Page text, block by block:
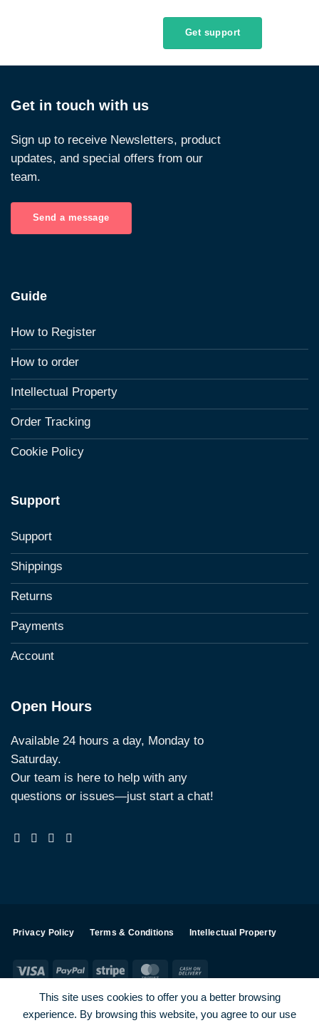
Get support
Get in touch with us
Sign up to receive Newsletters, product
updates, and special offers from our
team.
Send a message
Guide
How to Register
How to order
Intellectual Property
Order Tracking
Cookie Policy
Support
Support
Shippings
Returns
Payments
Account
Open Hours
Available 24 hours a day, Monday to
Saturday.
Our team is here to help with any
questions or issues—just start a chat!
Privacy Policy Terms & Conditions Intellectual Property
Visa PayPalStripe MasterCard
This site uses cookies to offer you a better browsing
experience. By browsing this website, you agree to our use